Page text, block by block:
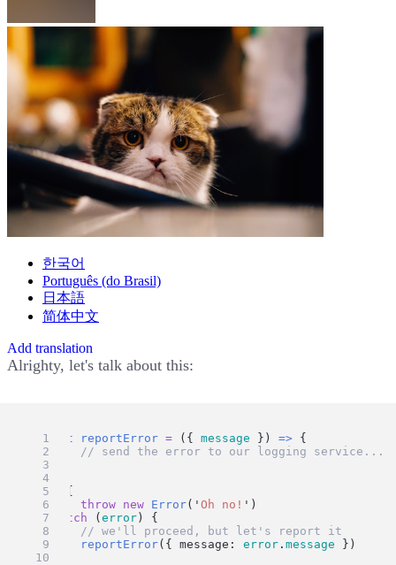
한국어
Português (do Brasil)
日本語
简体中文
Add translation
Alrighty, let's talk about this:
const reportError = ({ message }) => {
// send the error to our logging service...
}
try
{
throw new Error( 'Oh no! ' )
}
catch (error) {
// we'll proceed, but let's report it
reportError({ message: error .message })
}